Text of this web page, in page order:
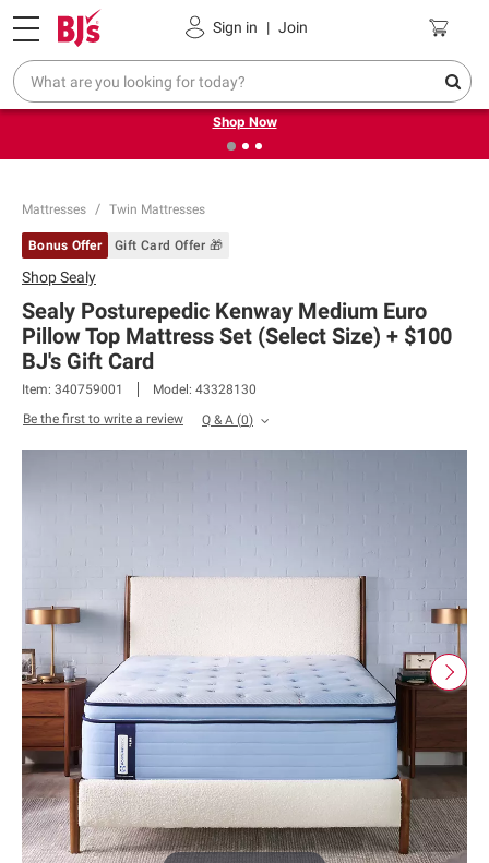
Sign in | Join
Pickup, Delivery or Shipping Coupons
❮ Try our top member favorites for back to school.
Shop Now
Mattresses Twin Mattresses
Bonus Offer Gift Card Offer 🎁
ShopSealy
Sealy Posturepedic Kenway Medium Euro
Pillow Top Mattress Set (Select Size) + $100
BJ's Gift Card​
Item: 340759001 Model: 43328130
Be the first to write a review
Q & A (0)